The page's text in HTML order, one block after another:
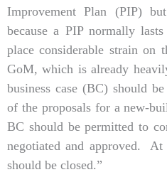
Improvement Plan (PIP)
because a PIP normally
place considerable strain on
GoM, which is already
business case (BC) should
of the proposals for a new-
BC should be permitted to
negotiated and approved.
should be closed.”